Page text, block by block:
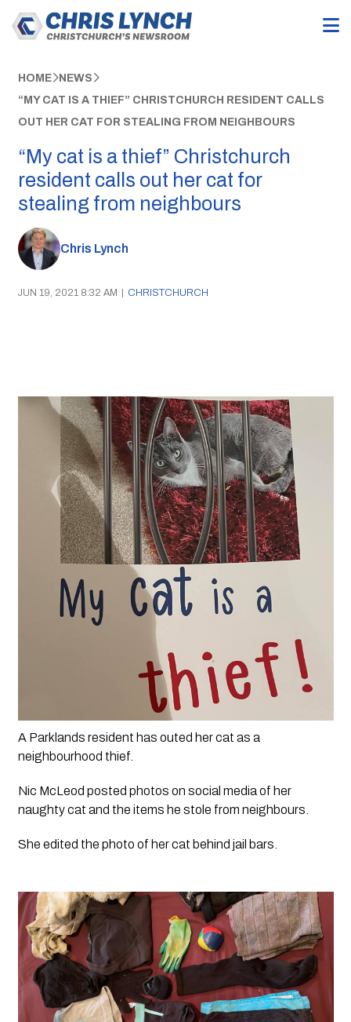
HOME NEWS
“MY CAT IS A THIEF” CHRISTCHURCH RESIDENT CALLS
OUT HER CAT FOR STEALING FROM NEIGHBOURS
“My cat is a thief” Christchurch
resident calls out her cat for
stealing from neighbours
Chris Lynch
JUN 19, 2021 8:32 AM | CHRISTCHURCH
A Parklands resident has outed her cat as a
neighbourhood thief.
Nic McLeod posted photos on social media of her
naughty cat and the items he stole from neighbours.
She edited the photo of her cat behind jail bars.